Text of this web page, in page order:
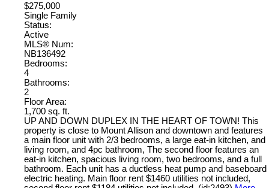
$275,000
Single Family
Status:
Active
MLS® Num:
NB136492
Bedrooms:
4
Bathrooms:
2
Floor Area:
1,700 sq. ft.
UP AND DOWN DUPLEX IN THE HEART OF TOWN! This
property is close to Mount Allison and downtown and features
a main floor unit with 2/3 bedrooms, a large eat-in kitchen, and
living room, and 4pc bathroom, The second floor features an
eat-in kitchen, spacious living room, two bedrooms, and a full
bathroom. Each unit has a ductless heat pump and baseboard
electric heating. Main floor rent $1460 utilities not included,